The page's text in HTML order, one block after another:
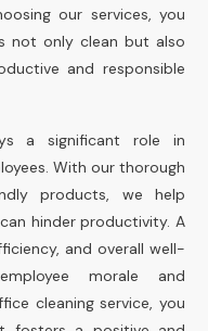
our services, you
not only clean but also
and responsible
a significant role in
With our thorough
products, we help
hinder productivity. A
and overall well-
morale and
cleaning service, you